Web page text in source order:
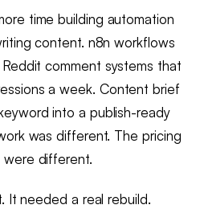
time building automation
content. n8n workflows
comment systems that
a week. Content brief
into a publish-ready
was different. The pricing
different.
It needed a real rebuild.